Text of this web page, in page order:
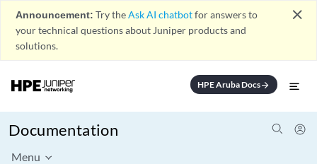
Announcement: Try theAsk AI chatbotfor answers to
your technical questions about Juniper products and
solutions.
close
HPE Aruba Docsarrow_forward
Documentation
Menu